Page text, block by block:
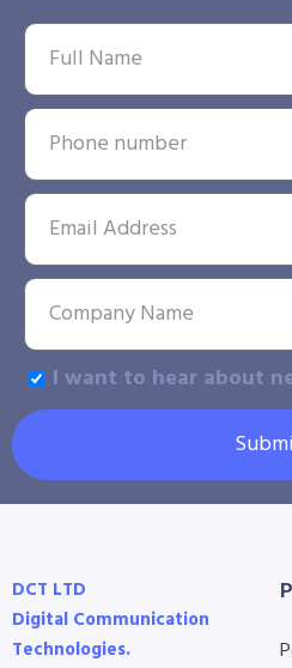
I want to hear about
DCT LTD
Digital Communication
Technologies.